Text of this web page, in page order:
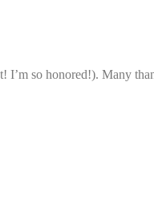
so honored!). Many